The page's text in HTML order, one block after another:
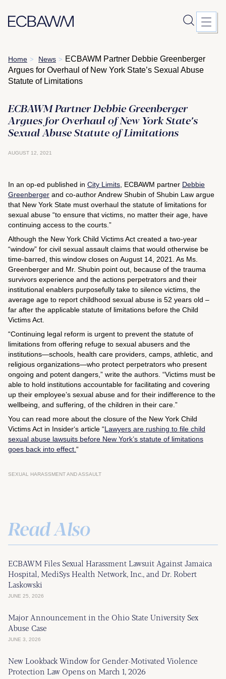
Skip
content
Home > News > ECBAWM Partner Debbie Greenberger
Argues for Overhaul of New York State’s Sexual Abuse
Statute of Limitations
ECBAWM Partner Debbie Greenberger
Argues for Overhaul of New York State’s
Sexual Abuse Statute of Limitations
AUGUST 12, 2021
In an op-ed published in City Limits , ECBAWM partner Debbie
Greenberger and co-author Andrew Shubin of Shubin Law argue
that New York State must overhaul the statute of limitations for
sexual abuse “to ensure that victims, no matter their age, have
continuing access to the courts.”
Although the New York Child Victims Act created a two-year
“window” for civil sexual assault claims that would otherwise be
time-barred, this window closes on August 14, 2021. As Ms.
Greenberger and Mr. Shubin point out, because of the trauma
survivors experience and the actions perpetrators and their
institutional enablers purposefully take to silence victims, the
average age to report childhood sexual abuse is 52 years old –
far after the applicable statute of limitations before the Child
Victims Act.
“Continuing legal reform is urgent to prevent the statute of
limitations from offering refuge to sexual abusers and the
institutions—schools, health care providers, camps, athletic, and
religious organizations—who protect perpetrators who present
ongoing and potent dangers,” write the authors. “Victims must be
able to hold institutions accountable for facilitating and covering
up their employee’s sexual abuse and for their indifference to the
wellbeing, and suffering, of the children in their care.”
You can read more about the closure of the New York Child
Victims Act in Insider‘s article “Lawyers are rushing to file child
sexual abuse lawsuits before New York’s statute of limitations
goes back into effect. “
SEXUAL HARASSMENT AND ASSAULT
Read Also
ECBAWM Files Sexual Harassment Lawsuit Against Jamaica
Hospital, MediSys Health Network, Inc., and Dr. Robert
Laskowski
JUNE 25, 2026
Major Announcement in the Ohio State University Sex
Abuse Case
JUNE 3, 2026
New Lookback Window for Gender-Motivated Violence
Protection Law Opens on March 1, 2026